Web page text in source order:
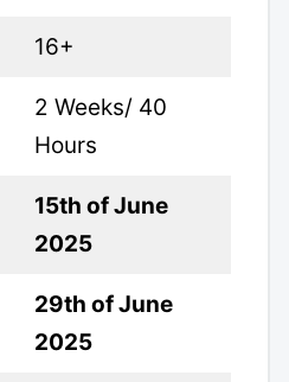
16+
2 Weeks/ 40
Hours
15th of June
2025
29th of June
2025